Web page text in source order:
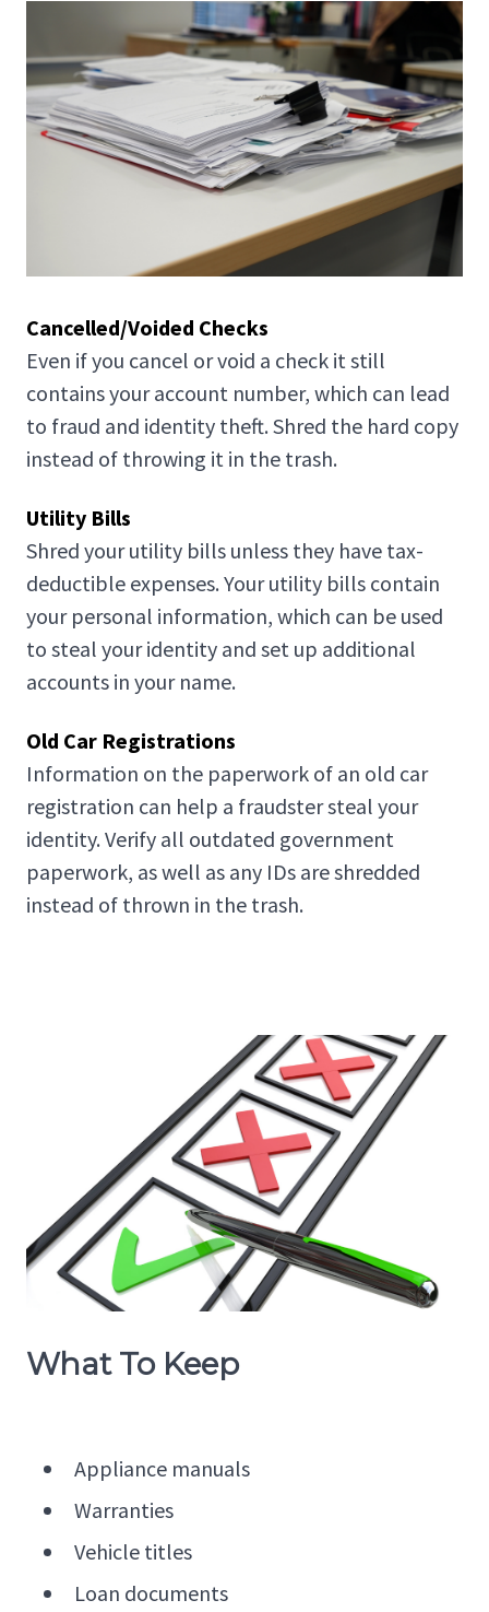
Cancelled/Voided Checks
Even if you cancel or void a check it still
contains your account number, which can lead
to fraud and identity theft. Shred the hard copy
instead of throwing it in the trash.
Utility Bills
Shred your utility bills unless they have tax-
deductible expenses. Your utility bills contain
your personal information, which can be used
to steal your identity and set up additional
accounts in your name.
Old Car Registrations
Information on the paperwork of an old car
registration can help a fraudster steal your
identity. Verify all outdated government
paperwork, as well as any IDs are shredded
instead of thrown in the trash.
What To Keep
Appliance manuals
Warranties
Vehicle titles
Loan documents